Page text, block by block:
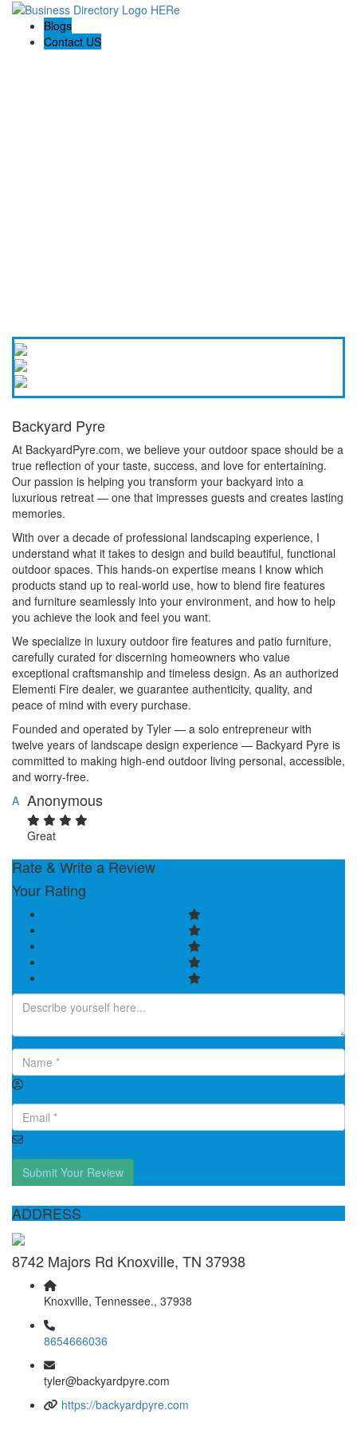
Blogs
Contact US
Backyard Pyre
At BackyardPyre.com, we believe your outdoor space should be a
true reflection of your taste, success, and love for entertaining.
Our passion is helping you transform your backyard into a
luxurious retreat — one that impresses guests and creates lasting
memories.
With over a decade of professional landscaping experience, I
understand what it takes to design and build beautiful, functional
outdoor spaces. This hands-on expertise means I know which
products stand up to real-world use, how to blend fire features
and furniture seamlessly into your environment, and how to help
you achieve the look and feel you want.
We specialize in luxury outdoor fire features and patio furniture,
carefully curated for discerning homeowners who value
exceptional craftsmanship and timeless design. As an authorized
Elementi Fire dealer, we guarantee authenticity, quality, and
peace of mind with every purchase.
Founded and operated by Tyler — a solo entrepreneur with
twelve years of landscape design experience — Backyard Pyre is
committed to making high-end outdoor living personal, accessible,
and worry-free.
A Anonymous
Great
Rate & Write a Review
Your Rating
Submit Your Review
ADDRESS
8742 Majors Rd Knoxville, TN 37938
Knoxville, Tennessee., 37938
8654666036
tyler@backyardpyre.com
https://backyardpyre.com